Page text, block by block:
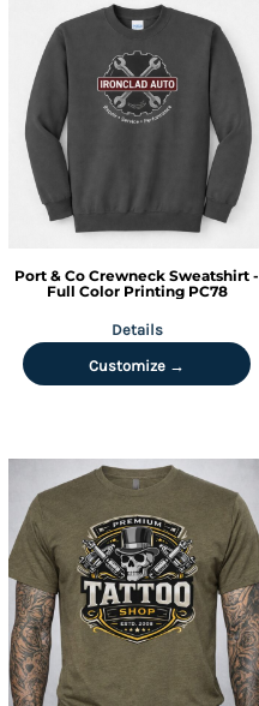
Port & Co Crewneck Sweatshirt -
Full Color Printing PC78
Details
Customize →